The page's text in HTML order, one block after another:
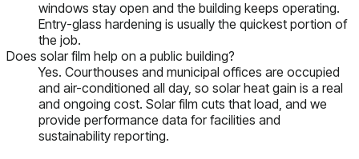
windows stay open and the building keeps operating.
Entry-glass hardening is usually the quickest portion of
the job.
Does solar film help on a public building?
Yes. Courthouses and municipal offices are occupied
and air-conditioned all day, so solar heat gain is a real
and ongoing cost. Solar film cuts that load, and we
provide performance data for facilities and
sustainability reporting.